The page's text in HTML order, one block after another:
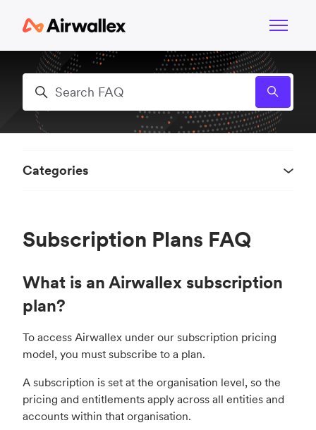
Toggle
Search
Subscription Plans FAQ
What is an Airwallex subscription
plan?
To access Airwallex under our subscription pricing
model, you must subscribe to a plan.
A subscription is set at the organisation level, so the
pricing and entitlements apply across all entities and
accounts within that organisation.
Categories